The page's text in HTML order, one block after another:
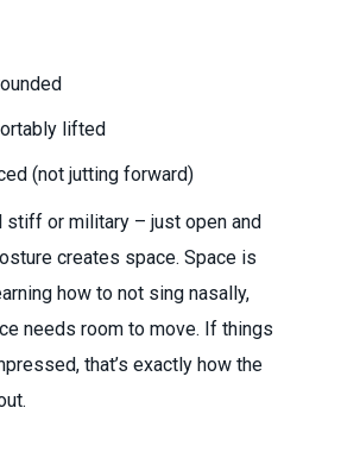
lifted
(not jutting forward)
stiff or military – just open and
creates space. Space is
how to not sing nasally,
needs room to move. If things
that’s exactly how the